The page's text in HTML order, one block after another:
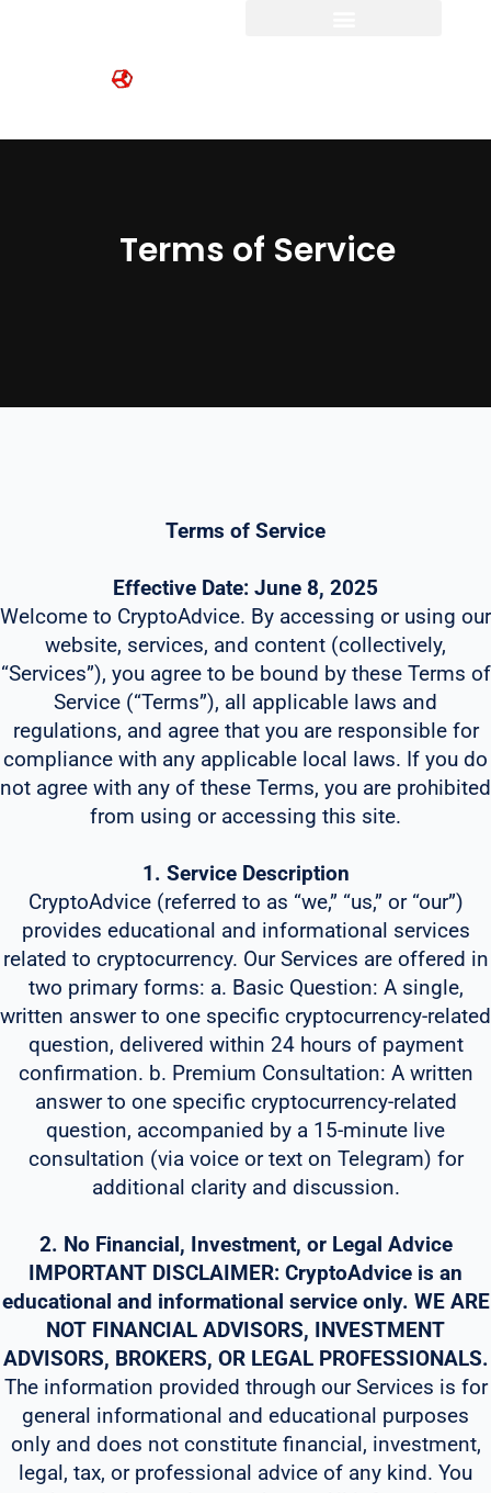
Terms of Service
Terms of Service
Effective Date: June 8, 2025
Welcome to CryptoAdvice. By accessing or using our
website, services, and content (collectively,
“Services”), you agree to be bound by these Terms of
Service (“Terms”), all applicable laws and
regulations, and agree that you are responsible for
compliance with any applicable local laws. If you do
not agree with any of these Terms, you are prohibited
from using or accessing this site.
1. Service Description
CryptoAdvice (referred to as “we,” “us,” or “our”)
provides educational and informational services
related to cryptocurrency. Our Services are offered in
two primary forms: a. Basic Question: A single,
written answer to one specific cryptocurrency-related
question, delivered within 24 hours of payment
confirmation. b. Premium Consultation: A written
answer to one specific cryptocurrency-related
question, accompanied by a 15-minute live
consultation (via voice or text on Telegram) for
additional clarity and discussion.
2. No Financial, Investment, or Legal Advice
IMPORTANT DISCLAIMER: CryptoAdvice is an
educational and informational service only. WE ARE
NOT FINANCIAL ADVISORS, INVESTMENT
ADVISORS, BROKERS, OR LEGAL PROFESSIONALS.
The information provided through our Services is for
general informational and educational purposes
only and does not constitute financial, investment,
legal, tax, or professional advice of any kind. You